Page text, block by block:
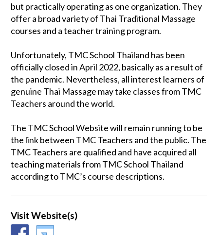
but practically operating as one organization. They
offer a broad variety of Thai Traditional Massage
courses and a teacher training program.
Unfortunately, TMC School Thailand has been
officially closed in April 2022, basically as a result of
the pandemic. Nevertheless, all interest learners of
genuine Thai Massage may take classes from TMC
Teachers around the world.
The TMC School Website will remain running to be
the link between TMC Teachers and the public. The
TMC Teachers are qualified and have acquired all
teaching materials from TMC School Thailand
according to TMC’s course descriptions.
Visit Website(s)